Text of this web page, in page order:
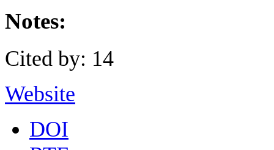
Notes:
Cited by: 14
Website
DOI